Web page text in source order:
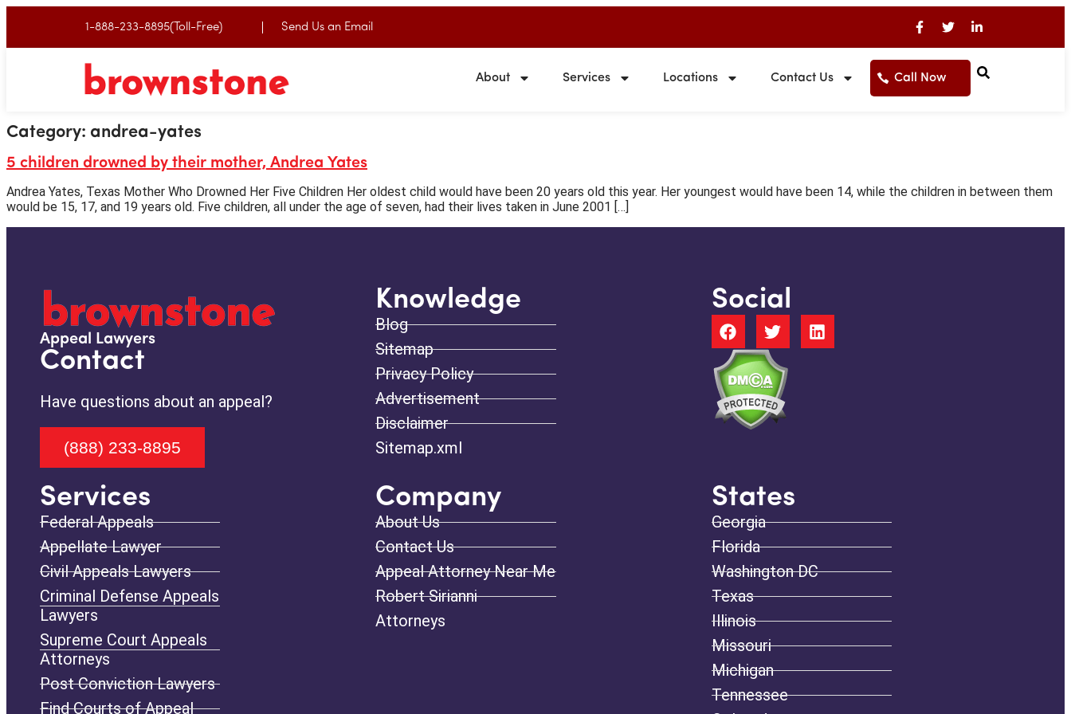
1-888-233-8895(Toll-Free) Send Us an Email
About Services Locations Contact Us Call Now
Category: andrea-yates
5 children drowned by their mother, Andrea Yates
Andrea Yates, Texas Mother Who Drowned Her Five Children Her oldest child would have been 20 years old this year. Her youngest would have been 14, while the children in between them
would be 15, 17, and 19 years old. Five children, all under the age of seven, had their lives taken in June 2001 […]
Appeal Lawyers
Contact
Have questions about an appeal?
(888) 233-8895
Knowledge
Blog
Sitemap
Privacy Policy
Advertisement
Disclaimer
Sitemap.xml
Social
Services
Federal Appeals
Appellate Lawyer
Civil Appeals Lawyers
Criminal Defense Appeals
Lawyers
Supreme Court Appeals
Attorneys
Post Conviction Lawyers
Find Courts of Appeal
Company
About Us
Contact Us
Appeal Attorney Near Me
Robert Sirianni
Attorneys
States
Georgia
Florida
Washington DC
Texas
Illinois
Missouri
Michigan
Tennessee